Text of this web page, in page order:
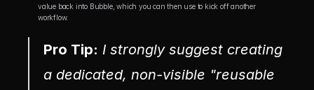
value back into Bubble, which you can then use to kick off another
workflow.
Pro Tip: I strongly suggest creating
a dedicated, non-visible "reusable